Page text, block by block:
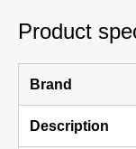
Product
Brand
Description